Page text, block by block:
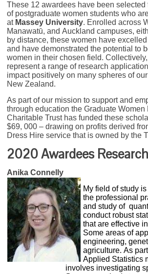
These 12 awardees have been selected
of postgraduate women students who
at Massey University. Enrolled across
Manawatū, and Auckland campuses,
by distance, these women have
and have demonstrated the potential to
women in their chosen field.
represent a range of research
impact positively on many spheres of
New Zealand.
As part of our mission to support and
through education the Graduate Women
Charitable Trust has funded these
$69, 000 – drawing on profits derived
Dress Hire service that is owned by the
2020 Awardees
Anika Connelly
My field of study
the professional
and study of
conduct robust
that are effective
Some areas of
engineering,
agriculture. As
Applied Statistics
involves investigating